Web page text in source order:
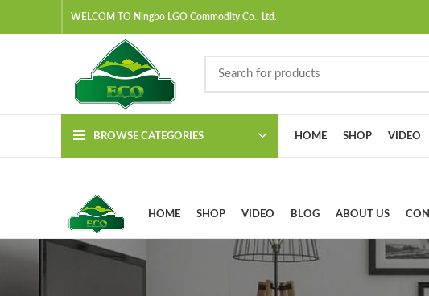
WELCOM TO Ningbo LGO Commodity Co., Ltd.
BROWSE CATEGORIES HOME SHOP VIDEO
HOME SHOP VIDEO BLOG ABOUT US